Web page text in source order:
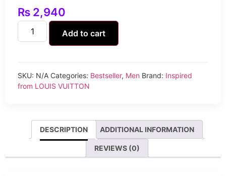
₨ 2,940
Add to cart
SKU: N/A Categories: Bestseller, Men Brand: Inspired
from LOUIS VUITTON
DESCRIPTION ADDITIONAL INFORMATION
REVIEWS (0)